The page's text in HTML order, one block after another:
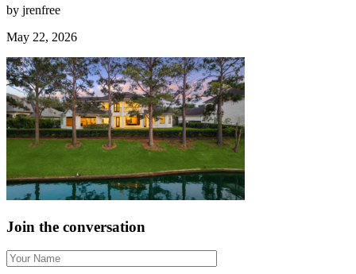
by jrenfree
May 22, 2026
Join the conversation